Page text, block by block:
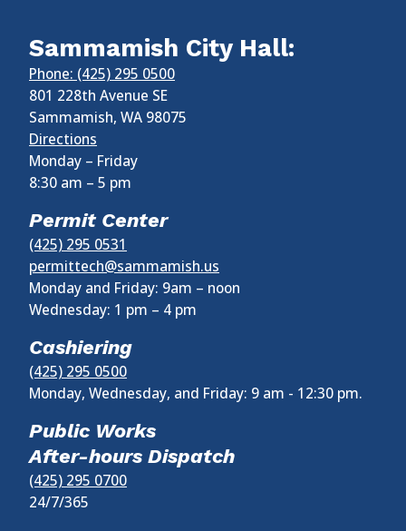
Sammamish City Hall:
Phone: (425) 295 0500
801 228th Avenue SE
Sammamish, WA 98075
Directions
Monday – Friday
8:30 am – 5 pm
Permit Center
(425) 295 0531
permittech@sammamish.us
Monday and Friday: 9am – noon
Wednesday: 1 pm – 4 pm
Cashiering
(425) 295 0500
Monday, Wednesday, and Friday: 9 am - 12:30 pm.
Public Works
After-hours Dispatch
(425) 295 0700
24/7/365